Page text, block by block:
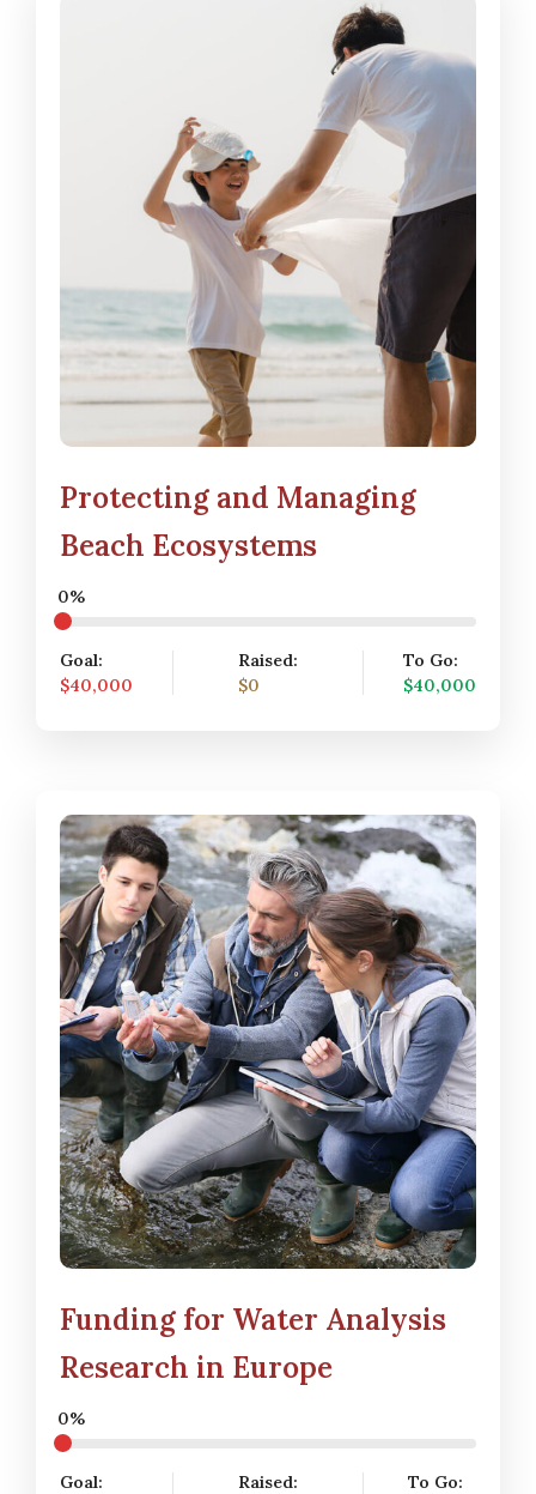
Protecting and Managing
Beach Ecosystems
0%
Goal:
$40,000
Raised:
$0
To Go:
$40,000
Funding for Water Analysis
Research in Europe
0%
Goal:
Raised:
To Go: